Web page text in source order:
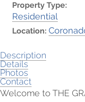
Property Type:
Residential
Location:
Description
Details
Photos
Contact
Welcome to THE